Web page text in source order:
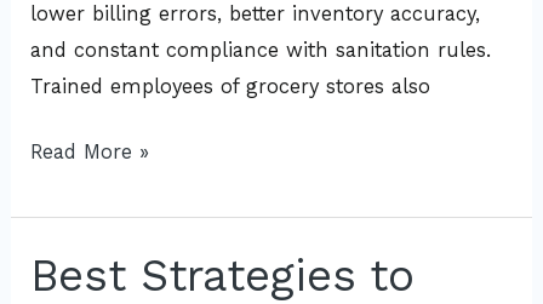
lower billing errors, better inventory accuracy,
and constant compliance with sanitation rules.
Trained employees of grocery stores also
Read More »
Best Strategies to
Best